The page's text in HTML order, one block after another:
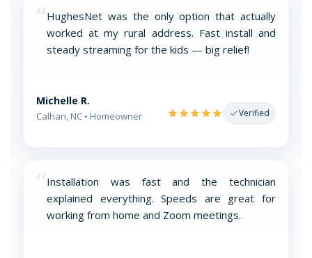
“HughesNet was the only option that actually
worked at my rural address. Fast install and
steady streaming for the kids — big relief!
Michelle R.
Calhan, NC • Homeowner Verified
“Installation was fast and the technician
explained everything. Speeds are great for
working from home and Zoom meetings.